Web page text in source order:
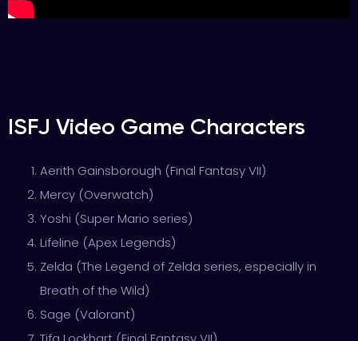
ISFJ Video Game Characters
Aerith Gainsborough (Final Fantasy VII)
Mercy (Overwatch)
Yoshi (Super Mario series)
Lifeline (Apex Legends)
Zelda (The Legend of Zelda series, especially in
Breath of the Wild)
Sage (Valorant)